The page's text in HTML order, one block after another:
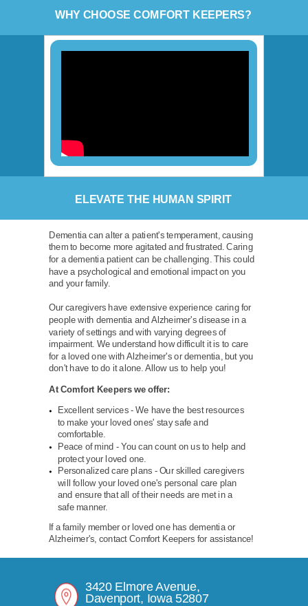
WHY CHOOSE COMFORT KEEPERS?
ELEVATE THE HUMAN SPIRIT
Dementia can alter a patient's temperament, causing
them to become more agitated and frustrated. Caring
for a dementia patient can be challenging. This could
have a psychological and emotional impact on you
and your family.
Our caregivers have extensive experience caring for
people with dementia and Alzheimer's disease in a
variety of settings and with varying degrees of
impairment. We understand how difficult it is to care
for a loved one with Alzheimer's or dementia, but you
don't have to do it alone. Allow us to help you!
At Comfort Keepers we offer:
Excellent services - We have the best resources
to make your loved ones' stay safe and
comfortable.
Peace of mind - You can count on us to help and
protect your loved one.
Personalized care plans - Our skilled caregivers
will follow your loved one's personal care plan
and ensure that all of their needs are met in a
safe manner.
If a family member or loved one has dementia or
Alzheimer's, contact Comfort Keepers for assistance!
3420 Elmore Avenue,
Davenport, Iowa 52807